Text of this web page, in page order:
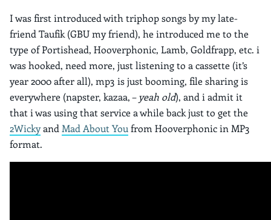
I was first introduced with triphop songs by my late-
friend Taufik (GBU my friend), he introduced me to the
type of Portishead, Hooverphonic, Lamb, Goldfrapp, etc. i
was hooked, need more, just listening to a cassette (it’s
year 2000 after all), mp3 is just booming, file sharing is
everywhere (napster, kazaa, –yeah old), and i admit it
that i was using that service a while back just to get the
2WickyandMad About Youfrom Hooverphonic in MP3
format.